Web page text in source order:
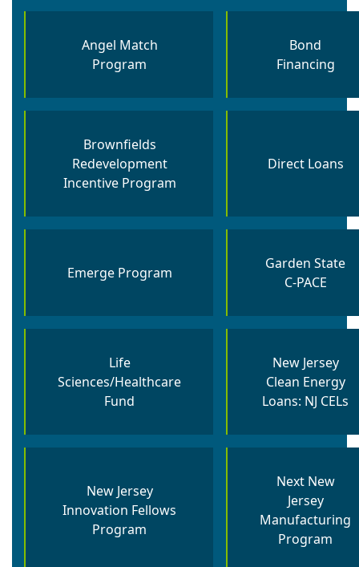
Angel Match
Program
Bond
Financing
Brownfields
Redevelopment
Incentive​ Program
Direct Loans
Emerge Program
Garden State
C-PACE
Life
Sciences/Healthcare
Fund
New Jersey
Clean Energy
Loans: NJ CELs
New Jersey
Innovation Fellows
Program
Next New
Jersey
Manufacturing
Program